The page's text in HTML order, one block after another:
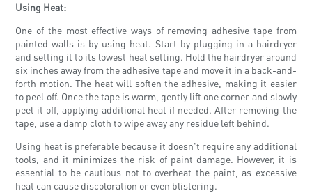
Using Heat:
One of the most effective ways of removing adhesive tape from
painted walls is by using heat. Start by plugging in a hairdryer
and setting it to its lowest heat setting. Hold the hairdryer around
six inches away from the adhesive tape and move it in a back-and-
forth motion. The heat will soften the adhesive, making it easier
to peel off. Once the tape is warm, gently lift one corner and slowly
peel it off, applying additional heat if needed. After removing the
tape, use a damp cloth to wipe away any residue left behind.
Using heat is preferable because it doesn't require any additional
tools, and it minimizes the risk of paint damage. However, it is
essential to be cautious not to overheat the paint, as excessive
heat can cause discoloration or even blistering.